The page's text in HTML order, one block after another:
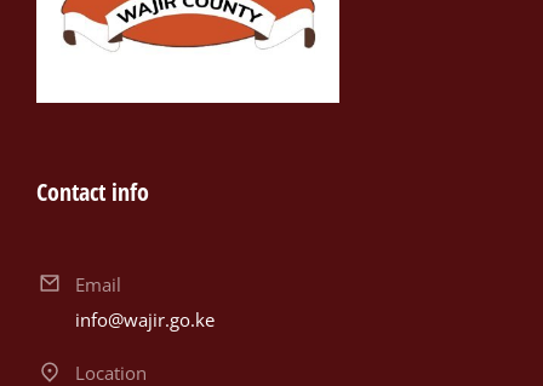
Contact info
Email
info@wajir.go.ke
Location